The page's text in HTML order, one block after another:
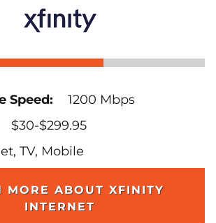
1200 Mbps
$30-$299.95
TV, Mobile
MORE ABOUT XFINITY
INTERNET